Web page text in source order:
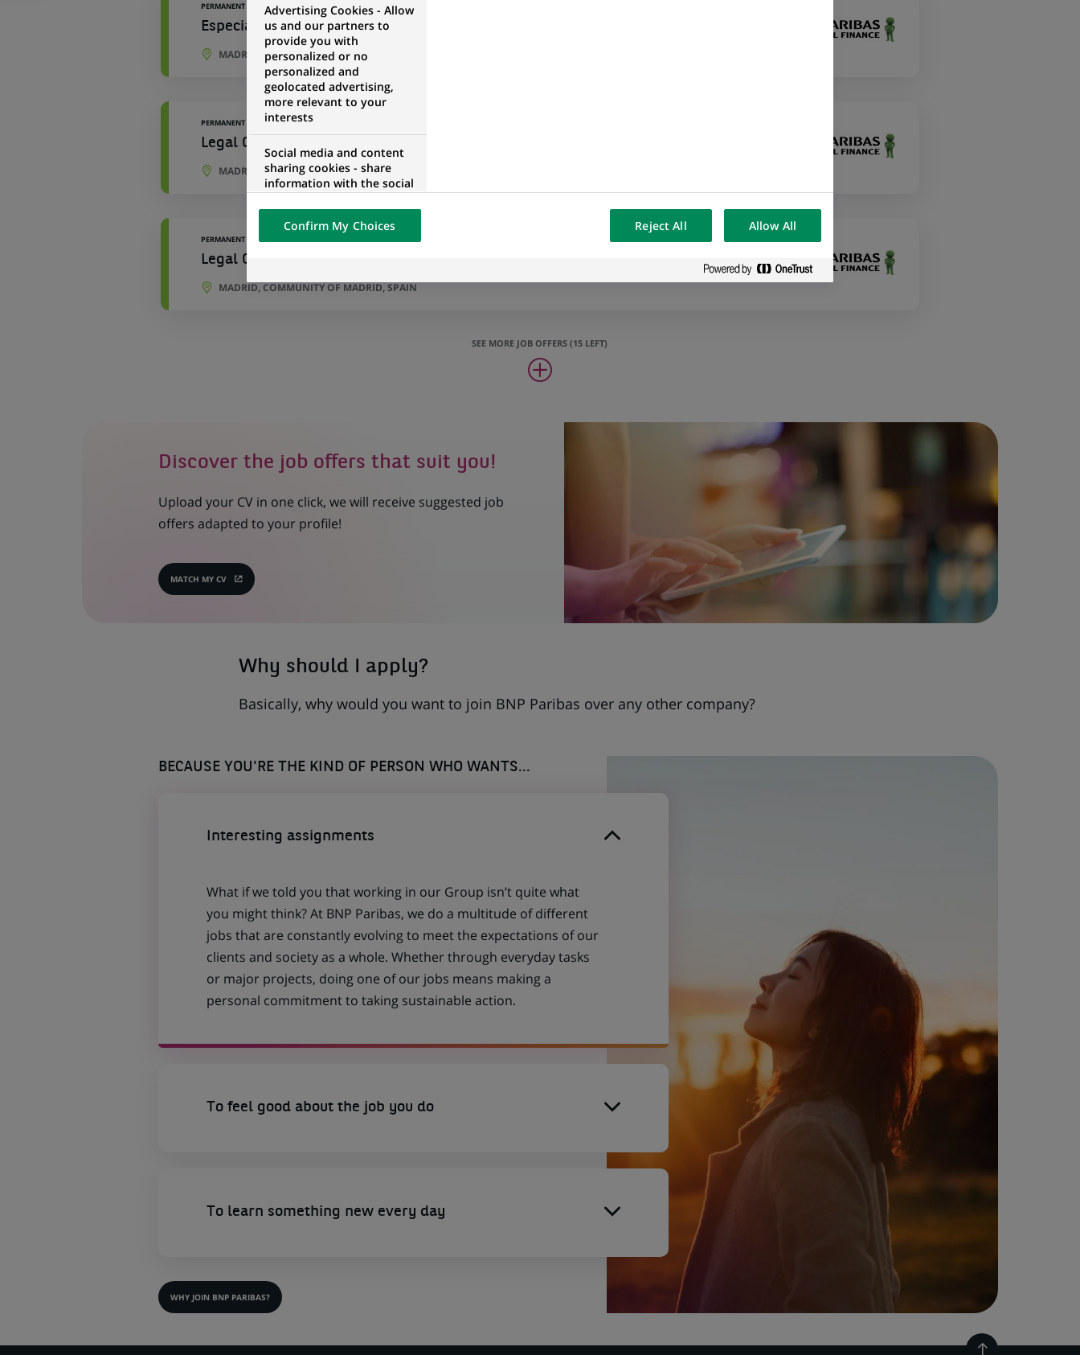
PERMANENT
Especialista Reporting Regulatory
MADRID, COMMUNITY OF MADRID, SPAIN
PERMANENT
Legal Officer
MADRID, COMMUNITY OF MADRID, SPAIN
PERMANENT
Legal Officer
MADRID, COMMUNITY OF MADRID, SPAIN
SEE MORE JOB OFFERS (15 LEFT)
Discover the job offers that suit you!
Upload your CV in one click, we will receive suggested job
offers adapted to your profile!
MATCH MY CV
(OPENS
Why should I apply?
Basically, why would you want to join BNP Paribas over any other company?
BECAUSE YOU'RE THE KIND OF PERSON WHO WANTS...
Interesting assignments
What if we told you that working in our Group isn’t quite what
you might think? At BNP Paribas, we do a multitude of different
jobs that are constantly evolving to meet the expectations of our
clients and society as a whole. Whether through everyday tasks
or major projects, doing one of our jobs means making a
personal commitment to taking sustainable action.
To feel good about the job you do
To learn something new every day
WHY JOIN BNP PARIBAS?
Advertising Cookies - Allow
us and our partners to
provide you with
personalized or no
personalized and
geolocated advertising,
more relevant to your
interests
Social media and content
sharing cookies - share
information with the social
networks and propose the
visualization on our website
of the content hosted on a
external website.
Confirm My Choices Reject All Allow All